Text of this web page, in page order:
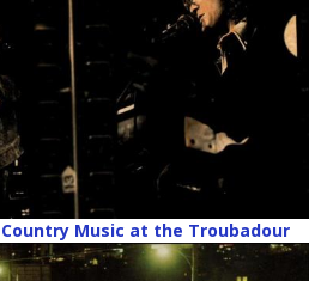
Music at the Troubadour